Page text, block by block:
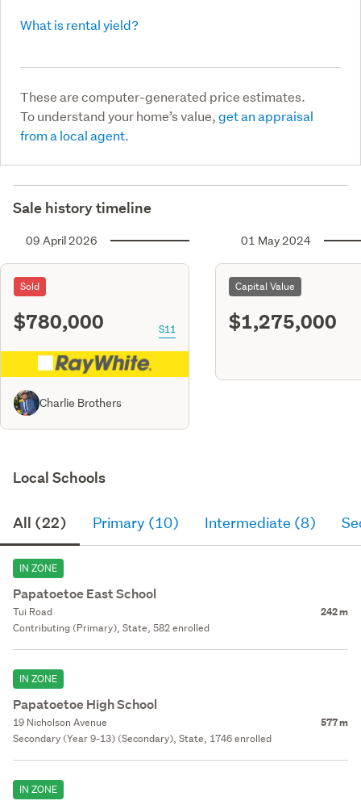
What is rental yield?
These are computer-generated price estimates.
To understand your home’s value,get an appraisal
from a local agent.
Sale history timeline
09 April 2026
Sold
$780,000 S11
Charlie Brothers
01 May 2024
Capital Value
$1,275,000
Local Schools
All (22) Primary (10) Intermediate (8)
IN ZONE
Papatoetoe East School
Tui Road 242 m
Contributing (Primary), State, 582 enrolled
IN ZONE
Papatoetoe High School
19 Nicholson Avenue 577 m
Secondary (Year 9-13) (Secondary), State, 1746 enrolled
IN ZONE